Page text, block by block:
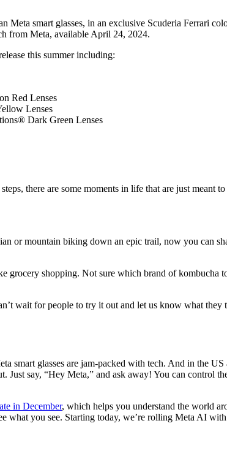
Meta smart glasses, in an exclusive Scuderia Ferrari
from Meta, available April 24, 2024.
this summer including:
Red Lenses
Lenses
Dark Green Lenses
there are some moments in life that are just meant
or mountain biking down an epic trail, now you can
grocery shopping. Not sure which brand of
wait for people to try it out and let us know what
smart glasses are jam-packed with tech. And in the
Just say, “Hey Meta,” and ask away! You can control
in December, which helps you understand the world
what you see. Starting today, we’re rolling Meta AI